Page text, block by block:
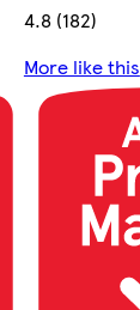
4.8 (182)
More like this